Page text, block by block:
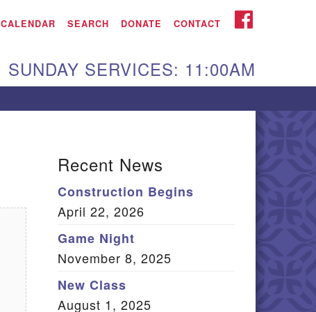
Aiken UU Church
115 Gregg Ave. Aiken,
Directions
PO Box 2231 Aiken, SC
29802
(803) 502-0404
Office Email
CALENDAR SEARCH DONATE CONTACT FACEBOOK
SUNDAY SERVICES: 11:00AM
Recent News
Construction Begins
April 22, 2026
Game Night
November 8, 2025
New Class
August 1, 2025